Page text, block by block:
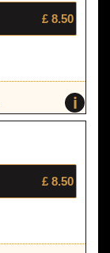
£ 8.50
i
£ 8.50